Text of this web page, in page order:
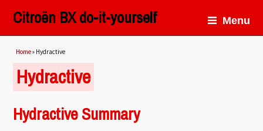
Citroën BX do-it-yourself Menu
You are here
Home» Hydractive
Hydractive
Hydractive Summary